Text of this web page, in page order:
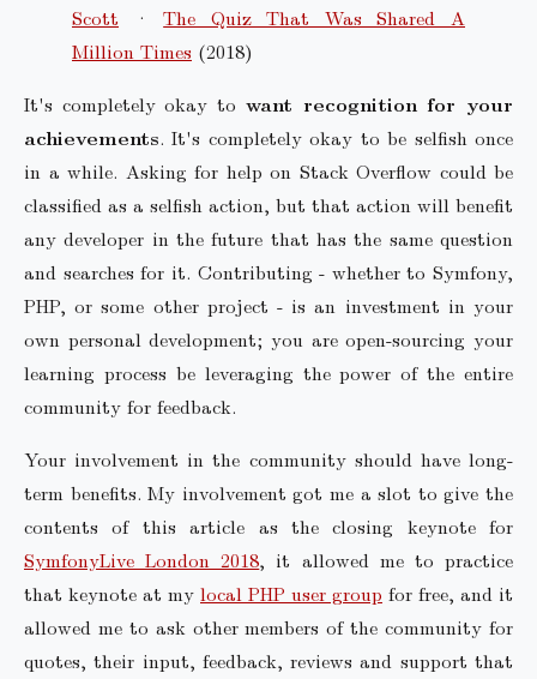
Scott ·The Quiz That Was Shared A
Million Times (2018)
It's completely okay to want recognition for your
achievements. It's completely okay to be selfish once
in a while. Asking for help on Stack Overflow could be
classified as a selfish action, but that action will benefit
any developer in the future that has the same question
and searches for it. Contributing - whether to Symfony,
PHP, or some other project - is an investment in your
own personal development; you are open-sourcing your
learning process be leveraging the power of the entire
community for feedback.
Your involvement in the community should have long-
term benefits. My involvement got me a slot to give the
contents of this article as the closing keynote for
SymfonyLive London 2018, it allowed me to practice
that keynote at my local PHP user group for free, and it
allowed me to ask other members of the community for
quotes, their input, feedback, reviews and support that